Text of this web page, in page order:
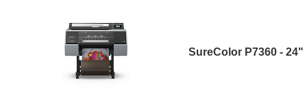
SureColor P7360 - 24"